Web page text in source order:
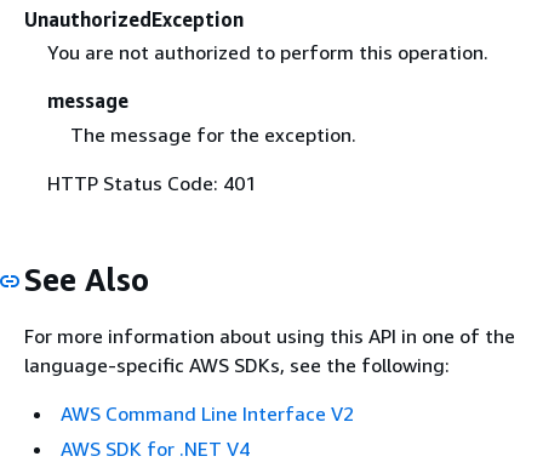
UnauthorizedException
You are not authorized to perform this operation.
message
The message for the exception.
HTTP Status Code: 401
See Also
For more information about using this API in one of the
language-specific AWS SDKs, see the following:
AWS Command Line Interface V2
AWS SDK for .NET V4